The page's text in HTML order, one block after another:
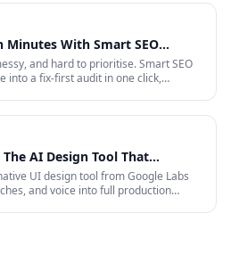
signals, AI-search visibility, paid
community loops, and
audit.
With Smart SEO
and hard to prioritise. Smart SEO
into a fix-first audit in one click,
AI Design Tool That
UI design tool from Google Labs
and voice into full production